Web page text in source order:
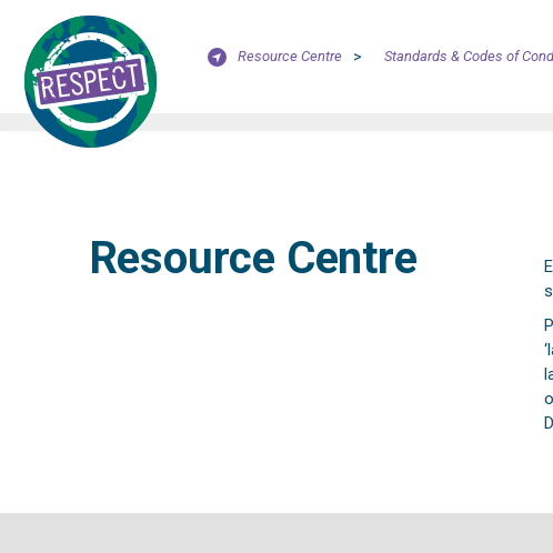
Resource Centre > Standards & Codes of
Resource Centre